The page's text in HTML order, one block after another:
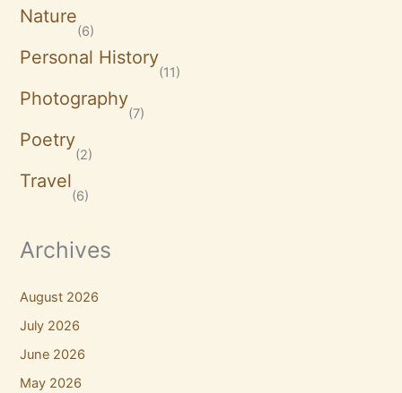
Nature
(6)
Personal History
(11)
Photography
(7)
Poetry
(2)
Travel
(6)
Archives
August 2026
July 2026
June 2026
May 2026